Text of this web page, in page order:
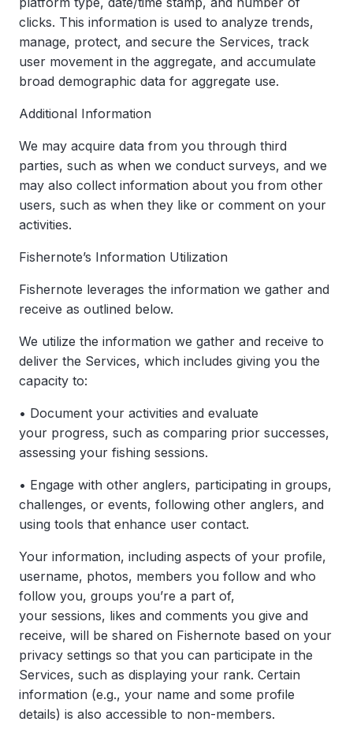
clicks. This information is used to analyze trends,
manage, protect, and secure the Services, track
user movement in the aggregate, and accumulate
broad demographic data for aggregate use.
Additional Information
We may acquire data from you through third
parties, such as when we conduct surveys, and we
may also collect information about you from other
users, such as when they like or comment on your
activities.
Fishernote’s Information Utilization
Fishernote leverages the information we gather and
receive as outlined below.
We utilize the information we gather and receive to
deliver the Services, which includes giving you the
capacity to:
• Document your activities and evaluate
your progress, such as comparing prior successes,
assessing your fishing sessions.
• Engage with other anglers, participating in groups,
challenges, or events, following other anglers, and
using tools that enhance user contact.
Your information, including aspects of your profile,
username, photos, members you follow and who
follow you, groups you’re a part of,
your sessions, likes and comments you give and
receive, will be shared on Fishernote based on your
privacy settings so that you can participate in the
Services, such as displaying your rank. Certain
information (e.g., your name and some profile
details) is also accessible to non-members.